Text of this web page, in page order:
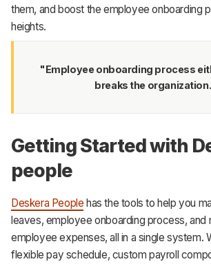
them, and boost the employee onboarding
heights.
"Employee onboarding process
breaks the
Getting Started with
people
Deskera People has the tools to help you
leaves, employee onboarding process, and
employee expenses, all in a single system.
flexible pay schedule, custom payroll